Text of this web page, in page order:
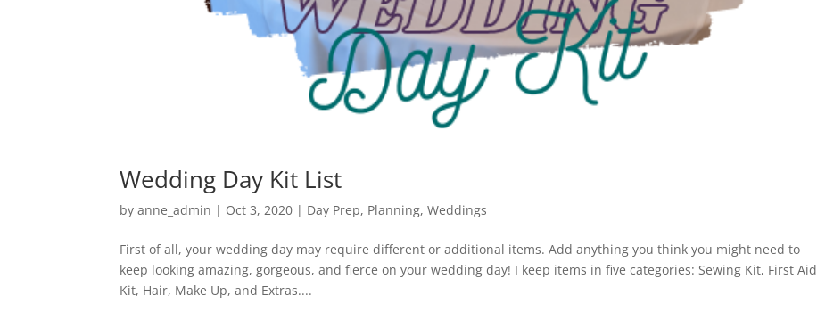
Wedding Day Kit List
byanne_admin | Oct 3, 2020 | Day Prep, Planning,Weddings
First of all, your wedding day may require different or additional items. Add anything you think you might need to
keep looking amazing, gorgeous, and fierce on your wedding day! I keep items in five categories: Sewing Kit, First Aid
Kit, Hair, Make Up, and Extras....